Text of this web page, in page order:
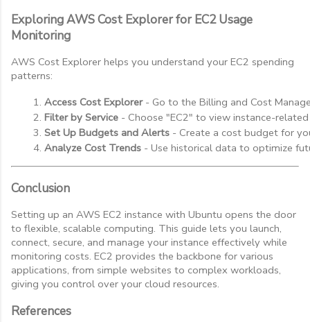
Exploring AWS Cost Explorer for EC2 Usage
Monitoring
AWS Cost Explorer helps you understand your EC2 spending
patterns:
Access Cost Explorer - Go to the Billing and Cost
Filter by Service - Choose "EC2" to view instance-
Set Up Budgets and Alerts - Create a cost budget for
Analyze Cost Trends - Use historical data to optimize
Conclusion
Setting up an AWS EC2 instance with Ubuntu opens the door
to flexible, scalable computing. This guide lets you launch,
connect, secure, and manage your instance effectively while
monitoring costs. EC2 provides the backbone for various
applications, from simple websites to complex workloads,
giving you control over your cloud resources.
References